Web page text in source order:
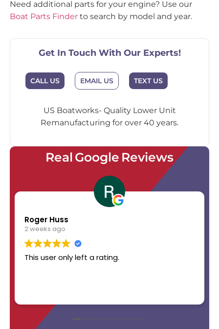
Need additional parts for your engine? Use our
Boat Parts Finder to search by model and year.
Get In Touch With Our Experts!
CALL US EMAIL US TEXT US
US Boatworks- Quality Lower Unit
Remanufacturing for over 40 years.
Real Google Reviews
Roger Huss
2 weeks ago
This user only left a rating.